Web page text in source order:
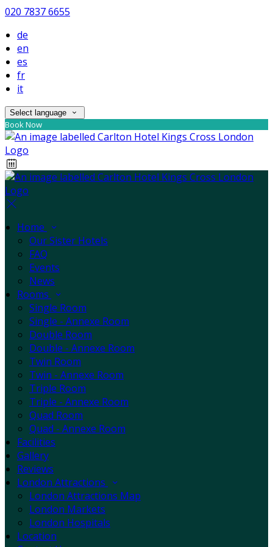
020 7837 6655
de
en
es
fr
it
Select language
Book Now
Home
Our Sister Hotels
FAQ
Events
News
Rooms
Single Room
Single - Annexe Room
Double Room
Double - Annexe Room
Twin Room
Twin - Annexe Room
Triple Room
Triple - Annexe Room
Quad Room
Quad - Annexe Room
Facilities
Gallery
Reviews
London Attractions
London Attractions Map
London Markets
London Hospitals
Location